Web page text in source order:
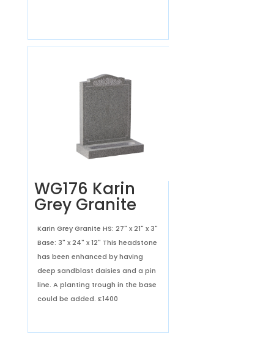
WG176 Karin
Grey Granite
Karin Grey Granite HS: 27" x 21" x 3"
Base: 3" x 24" x 12" This headstone
has been enhanced by having
deep sandblast daisies and a pin
line. A planting trough in the base
could be added. £1400